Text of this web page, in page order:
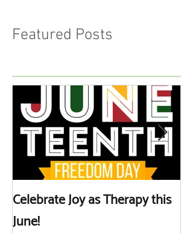
Featured Posts
Celebrate Joy as Therapy this
June!